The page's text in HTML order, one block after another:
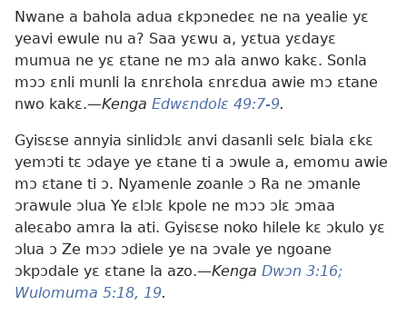
Nwane a bahola adua ɛkpɔnedeɛ ne na yealie yɛ
yeavi ewule nu a? Saa yɛwu a, yɛtua yɛdayɛ
mumua ne yɛ ɛtane ne mɔ ala anwo kakɛ. Sonla
mɔɔ ɛnli munli la ɛnrɛhola ɛnrɛdua awie mɔ ɛtane
nwo kakɛ.—Kenga Edwɛndolɛ 49:7-9.
Gyisɛse annyia sinlidɔlɛ anvi dasanli selɛ biala ɛkɛ
yemɔti tɛ ɔdaye ye ɛtane ti a ɔwule a, emomu awie
mɔ ɛtane ti ɔ. Nyamenle zoanle ɔ Ra ne ɔmanle
ɔrawule ɔlua Ye ɛlɔlɛ kpole ne mɔɔ ɔlɛ ɔmaa
aleɛabo amra la ati. Gyisɛse noko hilele kɛ ɔkulo yɛ
ɔlua ɔ Ze mɔɔ ɔdiele ye na ɔvale ye ngoane
ɔkpɔdale yɛ ɛtane la azo.—Kenga Dwɔn 3:16;
Wulomuma 5:18, 19.